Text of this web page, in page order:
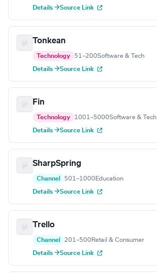
Details →Source Link
Tonkean
Technology 51–200Software & Tech
Details →Source Link
Fin
Technology 1001–5000Software & Tech
Details →Source Link
SharpSpring
Channel 501–1000 Education
Details →Source Link
Trello
Channel 201–500 Retail & Consumer
Details →Source Link